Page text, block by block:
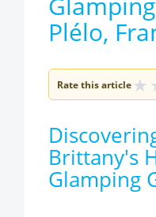
Plélo,
Rate this article★
Brittany's
Glamping